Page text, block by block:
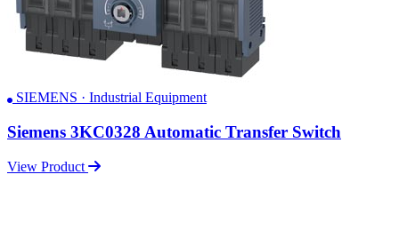
SIEMENS · Industrial Equipment
Siemens 3KC0328 Automatic Transfer Switch
View Product